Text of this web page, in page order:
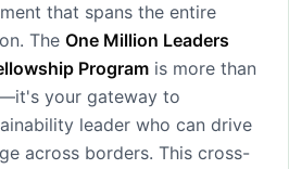
that spans the entire
The One Million Leaders
Program is more than
your gateway to
leader who can drive
across borders. This cross-